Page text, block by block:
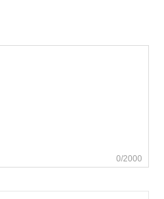
0/2000